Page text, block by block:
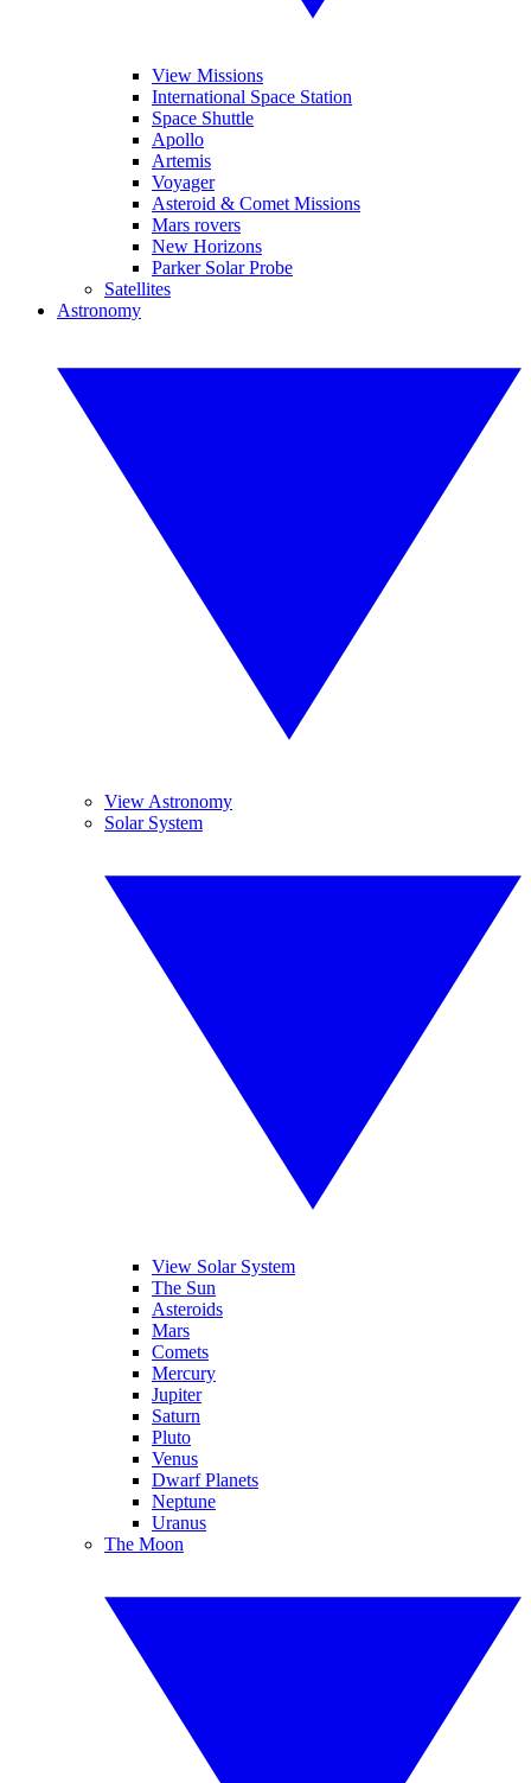
View Missions
International Space Station
Space Shuttle
Apollo
Artemis
Voyager
Asteroid & Comet Missions
Mars rovers
New Horizons
Parker Solar Probe
Satellites
Astronomy
View Astronomy
Solar System
View Solar System
The Sun
Asteroids
Mars
Comets
Mercury
Jupiter
Saturn
Pluto
Venus
Dwarf Planets
Neptune
Uranus
The Moon